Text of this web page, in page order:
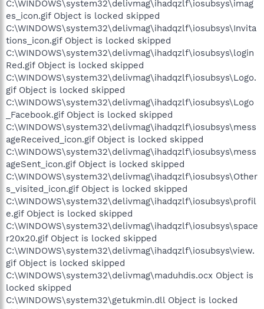
C:\WINDOWS\system32\delivmag\ihadqzlf\iosubsys\imag
es_icon.gif Object is locked skipped
C:\WINDOWS\system32\delivmag\ihadqzlf\iosubsys\Invita
tions_icon.gif Object is locked skipped
C:\WINDOWS\system32\delivmag\ihadqzlf\iosubsys\login
Red.gif Object is locked skipped
C:\WINDOWS\system32\delivmag\ihadqzlf\iosubsys\Logo.
gif Object is locked skipped
C:\WINDOWS\system32\delivmag\ihadqzlf\iosubsys\Logo
_Facebook.gif Object is locked skipped
C:\WINDOWS\system32\delivmag\ihadqzlf\iosubsys\mess
ageReceived_icon.gif Object is locked skipped
C:\WINDOWS\system32\delivmag\ihadqzlf\iosubsys\mess
ageSent_icon.gif Object is locked skipped
C:\WINDOWS\system32\delivmag\ihadqzlf\iosubsys\Other
s_visited_icon.gif Object is locked skipped
C:\WINDOWS\system32\delivmag\ihadqzlf\iosubsys\profil
e.gif Object is locked skipped
C:\WINDOWS\system32\delivmag\ihadqzlf\iosubsys\space
r20x20.gif Object is locked skipped
C:\WINDOWS\system32\delivmag\ihadqzlf\iosubsys\view.
gif Object is locked skipped
C:\WINDOWS\system32\delivmag\maduhdis.ocx Object is
locked skipped
C:\WINDOWS\system32\getukmin.dll Object is locked